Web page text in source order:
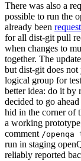
There was also a
possible to run the
already been
for all dist-git pull
when changes to
together. The
but dist-git does
logical group for
better idea: do it by
decided to go
hid in the corner of
a working
comment /openqa
run in staging
reliably reported